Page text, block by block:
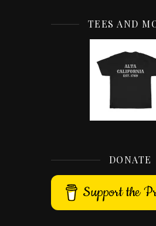
TEES AND
DONATE
Support the